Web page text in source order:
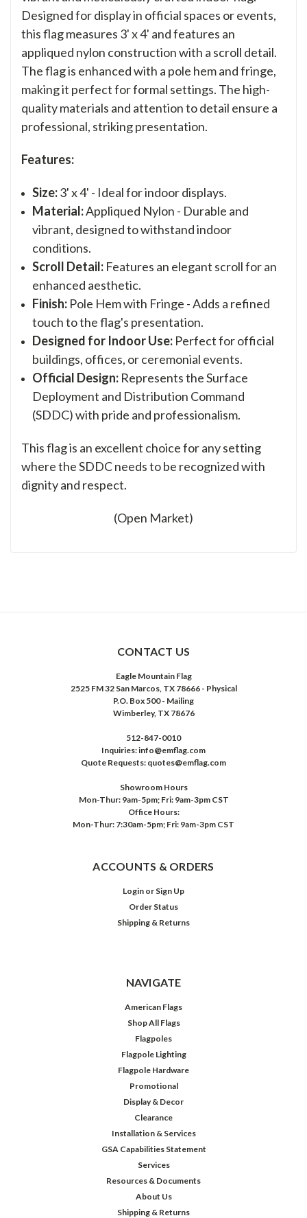
Designed for display in official spaces or events,
this flag measures 3' x 4' and features an
appliqued nylon construction with a scroll detail.
The flag is enhanced with a pole hem and fringe,
making it perfect for formal settings. The high-
quality materials and attention to detail ensure a
professional, striking presentation.
Features:
Size:3' x 4' - Ideal for indoor displays.
Material:Appliqued Nylon - Durable and
vibrant, designed to withstand indoor
conditions.
Scroll Detail: Features an elegant scroll for an
enhanced aesthetic.
Finish: Pole Hem with Fringe - Adds a refined
touch to the flag's presentation.
Designed for Indoor Use: Perfect for official
buildings, offices, or ceremonial events.
Official Design: Represents the Surface
Deployment and Distribution Command
(SDDC) with pride and professionalism.
This flag is an excellent choice for any setting
where the SDDC needs to be recognized with
dignity and respect.
(Open Market)
CONTACT US
Eagle Mountain Flag
2525 FM 32 San Marcos, TX 78666 - Physical
P.O. Box 500 - Mailing
Wimberley, TX 78676
512-847-0010
Inquiries: info@emflag.com
Quote Requests: quotes@emflag.com
Showroom Hours
Mon-Thur: 9am-5pm; Fri: 9am-3pm CST
Office Hours:
Mon-Thur: 7:30am-5pm; Fri: 9am-3pm CST
ACCOUNTS & ORDERS
Login or Sign Up
Order Status
Shipping & Returns
NAVIGATE
American Flags
Shop All Flags
Flagpoles
Flagpole Lighting
Flagpole Hardware
Promotional
Display & Decor
Clearance
Installation & Services
GSA Capabilities Statement
Services
Resources & Documents
About Us
Shipping & Returns